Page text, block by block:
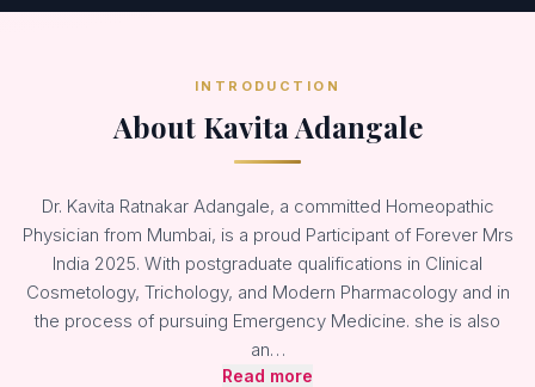
INTRODUCTION
About Kavita Adangale
Dr. Kavita Ratnakar Adangale, a committed Homeopathic
Physician from Mumbai, is a proud Participant of Forever Mrs
India 2025. With postgraduate qualifications in Clinical
Cosmetology, Trichology, and Modern Pharmacology and in
the process of pursuing Emergency Medicine. she is also
an…
Read more